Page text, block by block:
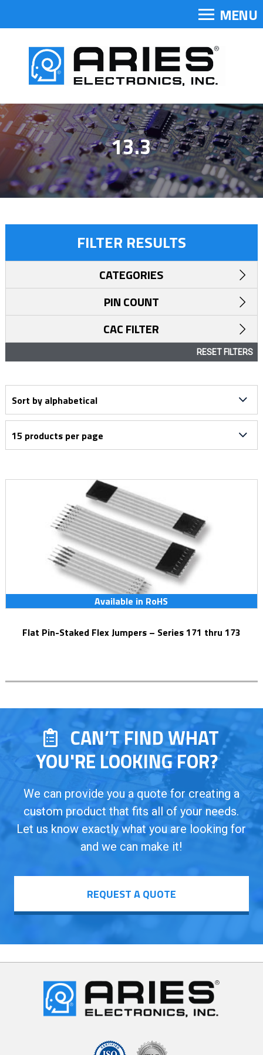
MENU
13.3
Available in RoHS
Flat Pin-Staked Flex Jumpers – Series 171 thru 173
FILTER RESULTS
CATEGORIES
PIN COUNT
CAC FILTER
RESET FILTERS
CAN’T FIND WHAT
YOU'RE LOOKING FOR?
We can provide you a quote for creating a
custom product that fits all of your needs.
Let us know exactly what you are looking for
and we can make it!
REQUEST A QUOTE